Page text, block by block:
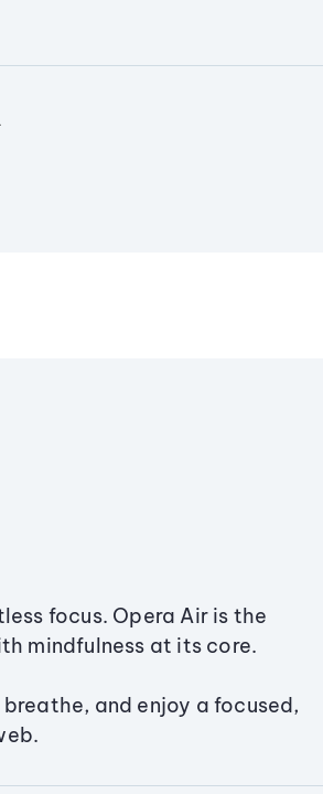
focus. Opera Air is the
mindfulness at its core.
and enjoy a focused,